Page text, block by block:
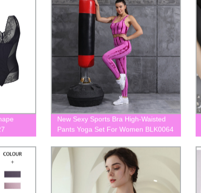
New Sexy Sports Bra High-Waisted
Pants Yoga Set For Women BLK0064